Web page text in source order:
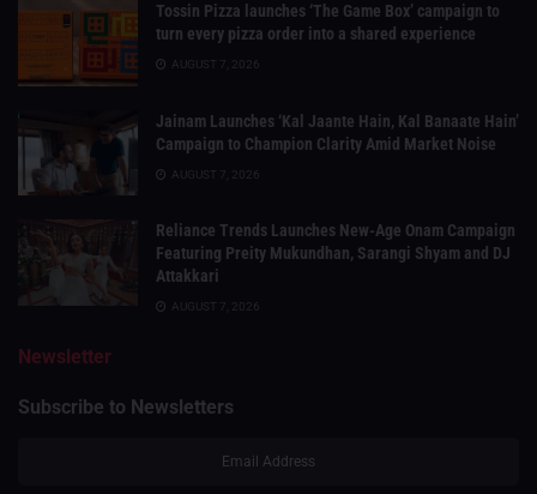
Tossin Pizza launches ‘The Game Box’ campaign to
turn every pizza order into a shared experience
AUGUST 7, 2026
Jainam Launches ‘Kal Jaante Hain, Kal Banaate Hain’
Campaign to Champion Clarity Amid Market Noise
AUGUST 7, 2026
Reliance Trends Launches New-Age Onam Campaign
Featuring Preity Mukundhan, Sarangi Shyam and DJ
Attakkari
AUGUST 7, 2026
Newsletter
Subscribe to Newsletters